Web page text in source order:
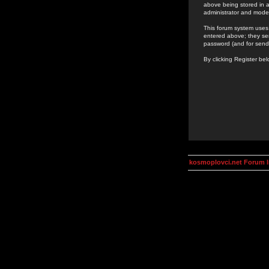
above being stored in
administrator and
This forum system
entered above; they
password (and for
By clicking Register
kosmoplovci.net Forum